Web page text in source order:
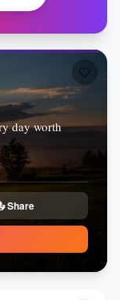
🤍
day worth
Share